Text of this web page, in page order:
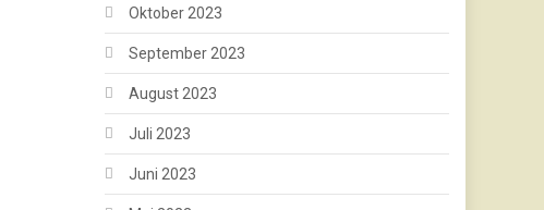
Oktober 2023
September 2023
August 2023
Juli 2023
Juni 2023